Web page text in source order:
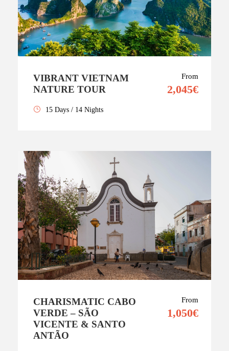
VIBRANT VIETNAM
NATURE TOUR
From
2,045€
15 Days / 14 Nights
CHARISMATIC CABO
VERDE – SÃO
VICENTE & SANTO
ANTÃO
From
1,050€